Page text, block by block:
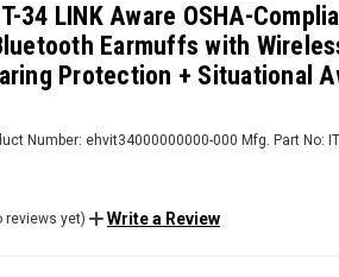
34 LINK Aware OSHA-
Earmuffs with
Protection + Situational
Number: ehvit34000000000-000 Mfg. Part No:
reviews yet) Write a Review